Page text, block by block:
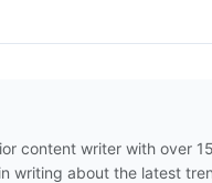
content writer with over
writing about the latest